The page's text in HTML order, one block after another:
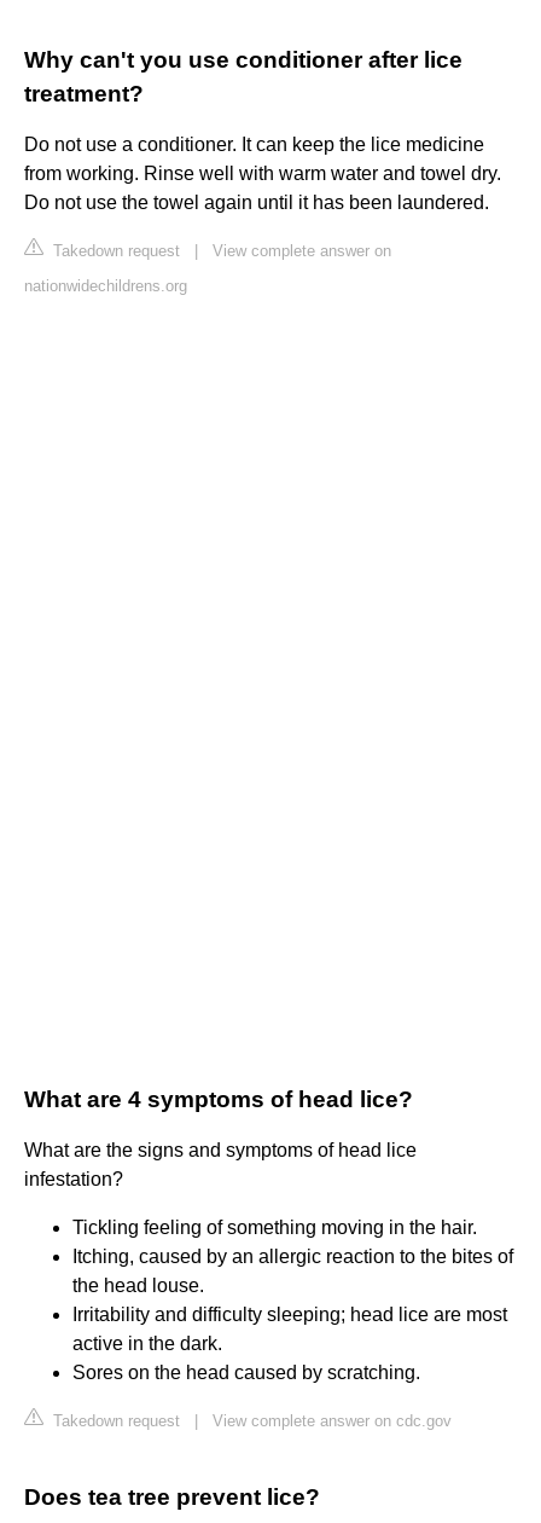
Why can't you use conditioner after lice
treatment?
Do not use a conditioner. It can keep the lice medicine
from working. Rinse well with warm water and towel dry.
Do not use the towel again until it has been laundered.
Takedown request
View complete answer on
nationwidechildrens.org
What are 4 symptoms of head lice?
What are the signs and symptoms of head lice
infestation?
Tickling feeling of something moving in the hair.
Itching, caused by an allergic reaction to the bites of
the head louse.
Irritability and difficulty sleeping; head lice are most
active in the dark.
Sores on the head caused by scratching.
Takedown request View complete answer on cdc.gov
Does tea tree prevent lice?